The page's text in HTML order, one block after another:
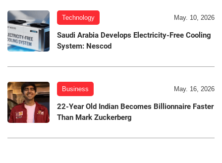
Technology May. 10, 2026
Saudi Arabia Develops Electricity-Free Cooling
System: Nescod
Business May. 16, 2026
22-Year Old Indian Becomes Billionnaire Faster
Than Mark Zuckerberg